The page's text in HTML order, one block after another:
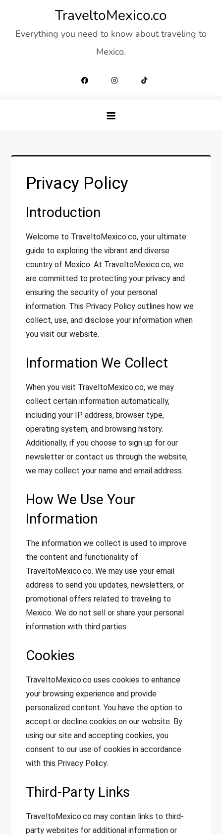
content
TraveltoMexico.co
Everything you need to know about traveling to
Mexico.
Privacy Policy
Introduction
Welcome to TraveltoMexico.co, your ultimate
guide to exploring the vibrant and diverse
country of Mexico. At TraveltoMexico.co, we
are committed to protecting your privacy and
ensuring the security of your personal
information. This Privacy Policy outlines how we
collect, use, and disclose your information when
you visit our website.
Information We Collect
When you visit TraveltoMexico.co, we may
collect certain information automatically,
including your IP address, browser type,
operating system, and browsing history.
Additionally, if you choose to sign up for our
newsletter or contact us through the website,
we may collect your name and email address.
How We Use Your
Information
The information we collect is used to improve
the content and functionality of
TraveltoMexico.co. We may use your email
address to send you updates, newsletters, or
promotional offers related to traveling to
Mexico. We do not sell or share your personal
information with third parties.
Cookies
TraveltoMexico.co uses cookies to enhance
your browsing experience and provide
personalized content. You have the option to
accept or decline cookies on our website. By
using our site and accepting cookies, you
consent to our use of cookies in accordance
with this Privacy Policy.
Third-Party Links
TraveltoMexico.co may contain links to third-
party websites for additional information or